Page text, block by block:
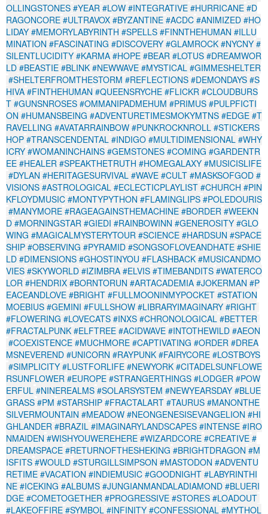
OLLINGSTONES #YEAR #LOW #INTEGRATIVE #HURRICANE #D
RAGONCORE #ULTRAVOX #BYZANTINE #ACDC #ANIMIZED #HO
LIDAY #MEMORYLABYRINTH #SPELLS #FINNTHEHUMAN #ILLU
MINATION #FASCINATING #DISCOVERY #GLAMROCK #NYCNY #
SILENTLUCIDITY #KARMA #HOPE #BEAR #LOTUS #DREAMWOR
LD #BEASTIE #BLINK #NEWWAVE #MYSTICAL #GIMMESHELTER
#SHELTERFROMTHESTORM #REFLECTIONS #DEMONDAYS #S
HIVA #FINTHEHUMAN #QUEENSRYCHE #FLICKR #CLOUDBURS
T #GUNSNROSES #OMMANIPADMEHUM #PRIMUS #PULPFICTI
ON #HUMANSBEING #ADVENTURETIMESMOKYMTNS #EDGE #T
RAVELLING #AVATARRAINBOW #PUNKROCKNROLL #STICKERS
HOP #TRANSCENDENTAL #INDIGO #MULTIDIMENSIONAL #WHY
ICRY #WOMANINCHAINS #GEMSTONES #COMING #GARDENTR
EE #HEALER #SPEAKTHETRUTH #HOMEGALAXY #MUSICISLIFE
#DYLAN #HERITAGESURVIVAL #WAVE #CULT #MASKSOFGOD #
VISIONS #ASTROLOGICAL #ECLECTICPLAYLIST #CHURCH #PIN
KFLOYDMUSIC #MONTYPYTHON #FLAMINGLIPS #POLEDOURIS
#MANYMORE #RAGEAGAINSTHEMACHINE #BORDER #WEEKN
D #MORNINGSTAR #GIEDI #RAINBOWINN #GENEROSITY #GLO
WING #MAGICALMYSTERYTOUR #SCIENCE #HARDSUN #SPACE
SHIP #OBSERVING #PYRAMID #SONGSOFLOVEANDHATE #SHIE
LD #DIMENSIONS #GHOSTINYOU #FLASHBACK #MUSICANDMO
VIES #SKYWORLD #IZIMBRA #ELVIS #TIMEBANDITS #WATERCO
LOR #HENDRIX #BORNTORUN #ARTACADEMIA #JOKERMAN #P
EACEANDLOVE #BRIGHT #FULLMOONINMYPOCKET #STATION
MOEBIUS #GEMINI #FULLSHOW #LIBRARYIMAGINARY #RIGHT
#FLOWERING #LOVECATS #INXS #CHRONOLOGICAL #BETTER
#FRACTALPUNK #ELFTREE #ACIDWAVE #INTOTHEWILD #AEON
#COEXISTENCE #MUCHMORE #CAPTIVATING #ORDER #DREA
MSNEVEREND #UNICORN #RAYPUNK #FAIRYCORE #LOSTBOYS
#SIMPLICITY #LUSTFORLIFE #NEWYORK #CITADELSUNFLOWE
RSUNFLOWER #EUROPE #STRANGERTHINGS #LODGER #POW
ERFUL #NINEREALMS #SOLARSYSTEM #NEWYEARSDAY #BLUE
GRASS #PM #STARSHIP #FRACTALART #TAURUS #MANONTHE
SILVERMOUNTAIN #MEADOW #NEONGENESISEVANGELION #HI
GHLANDER #BRAZIL #IMAGINARYLANDSCAPES #INTENSE #IRO
NMAIDEN #WISHYOUWEREHERE #WIZARDCORE #CREATIVE #
DREAMSPACE #RETURNOFTHESHEKING #BRIGHTDRAGON #M
ISFITS #WOULD #STURGILLSIMPSON #MASTODON #ADVENTU
RETIME #VACATION #INDIEMUSIC #GOODNIGHT #LABYRINTHI
NE #ICEKING #ALBUMS #JUNGIANMANDALADIAMOND #BLUERI
DGE #COMETOGETHER #PROGRESSIVE #STORES #LOADOUT
#LAKEOFFIRE #SYMBOL #INFINITY #CONFESSIONAL #MYTHOL